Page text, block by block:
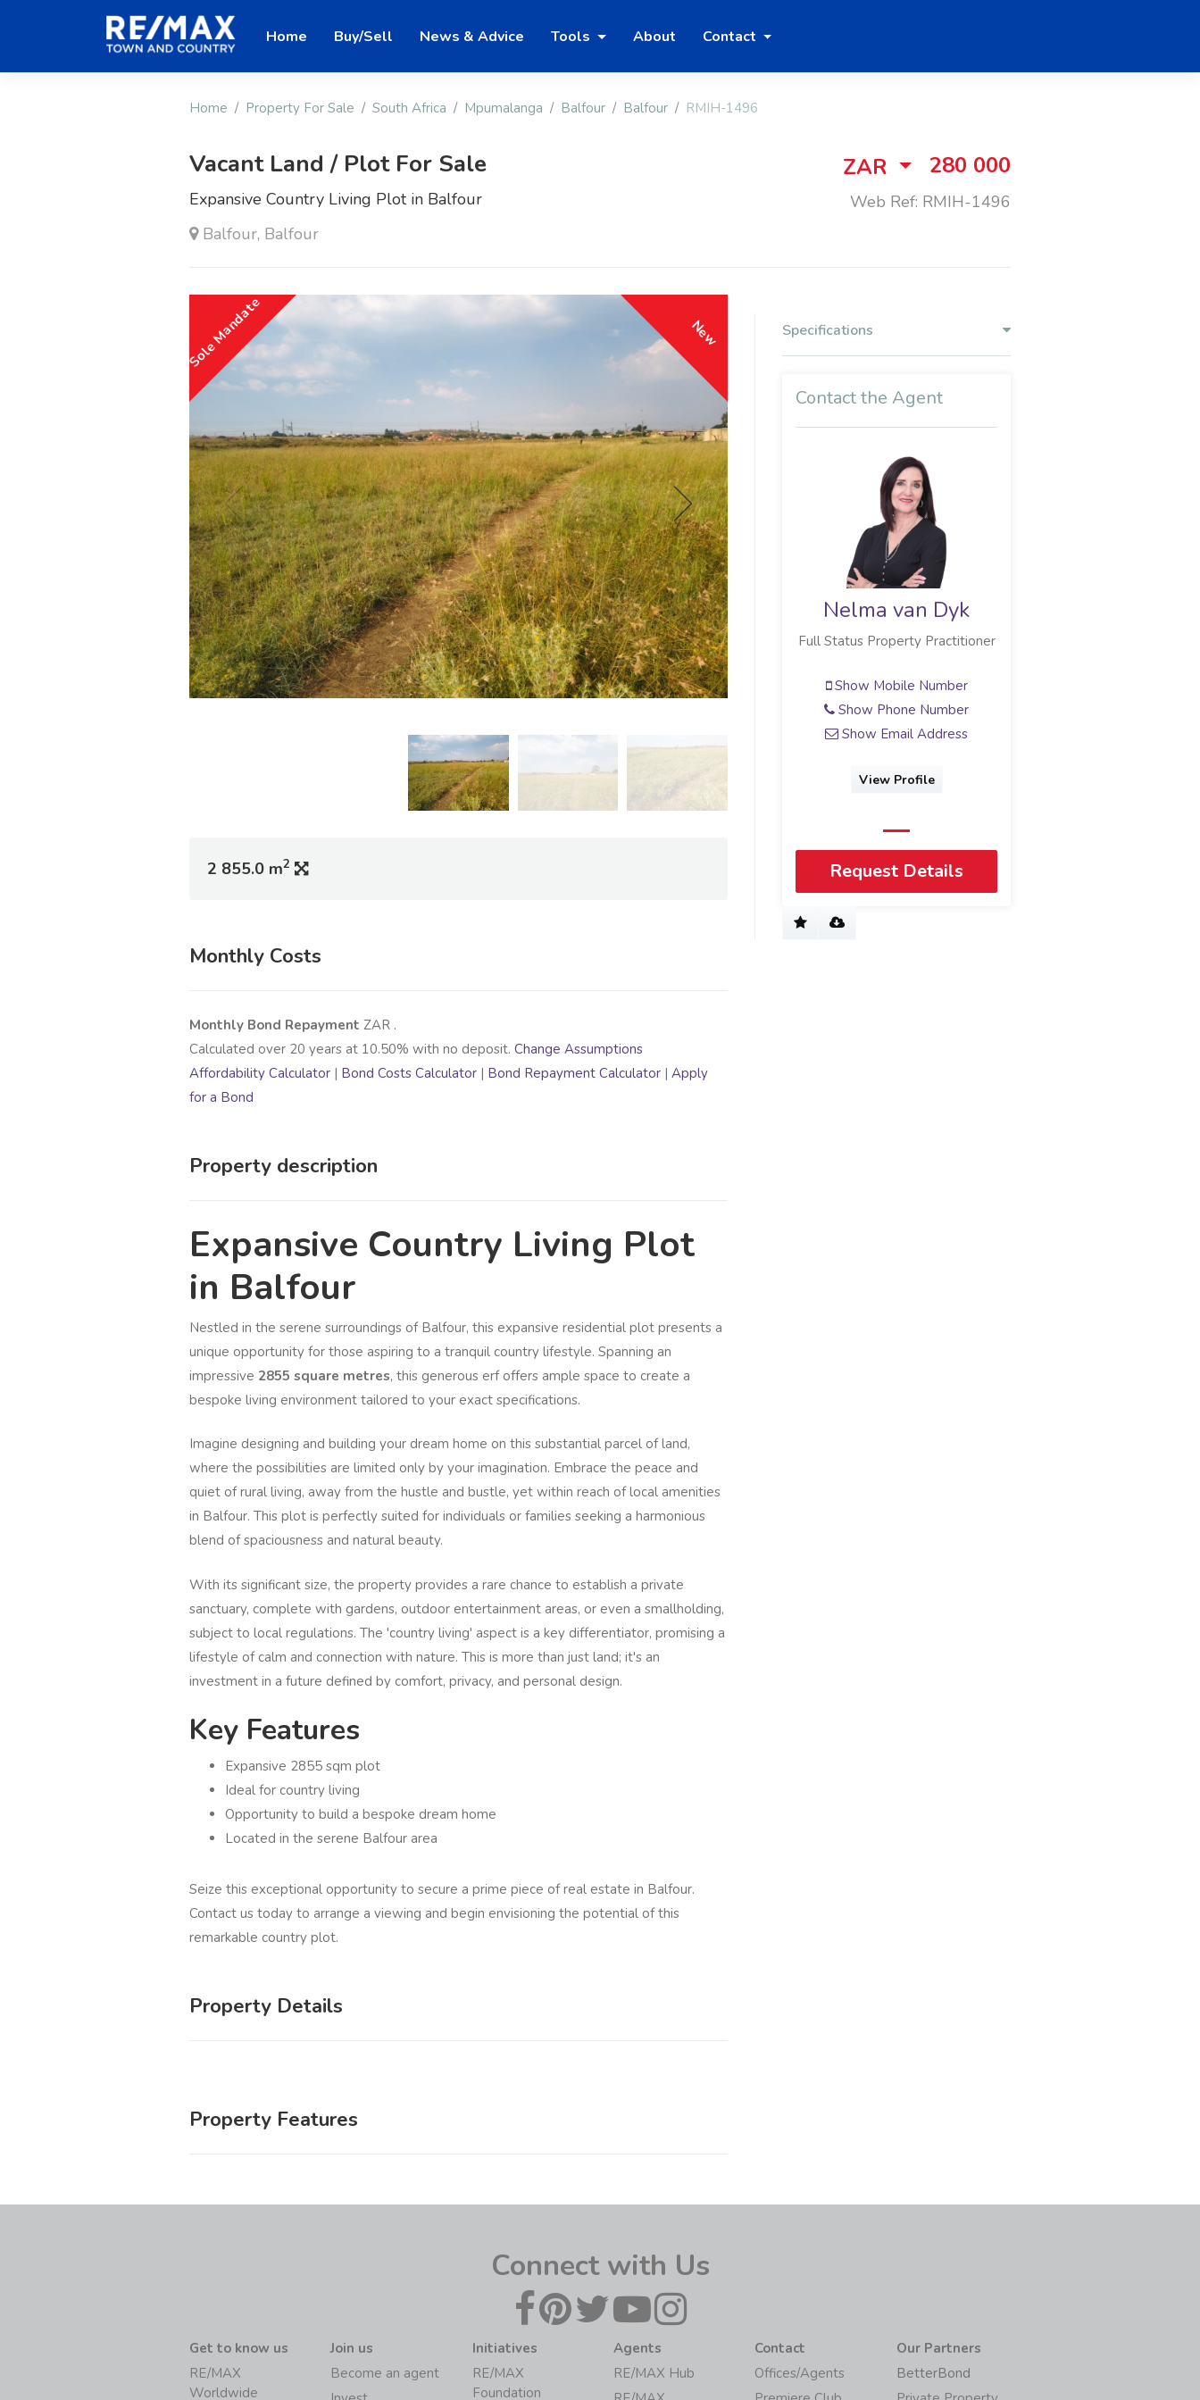
Home Buy/Sell News & Advice Tools About Contact
Home Property For Sale South Africa Mpumalanga Balfour Balfour RMIH-1496
Vacant Land / Plot For Sale
Expansive Country Living Plot in Balfour
Balfour, Balfour
ZAR 280 000
Web Ref: RMIH-1496
New
Sole Mandate
2 855.0 m2
Monthly Costs
Monthly Bond Repayment ZAR .
Calculated over 20 years at 10.50% with no deposit. Change Assumptions
Affordability Calculator | Bond Costs Calculator | Bond Repayment Calculator | Apply
for a Bond
Property description
Expansive Country Living Plot
in Balfour
Nestled in the serene surroundings of Balfour, this expansive residential plot presents a
unique opportunity for those aspiring to a tranquil country lifestyle. Spanning an
impressive 2855 square metres, this generous erf offers ample space to create a
bespoke living environment tailored to your exact specifications.
Imagine designing and building your dream home on this substantial parcel of land,
where the possibilities are limited only by your imagination. Embrace the peace and
quiet of rural living, away from the hustle and bustle, yet within reach of local amenities
in Balfour. This plot is perfectly suited for individuals or families seeking a harmonious
blend of spaciousness and natural beauty.
With its significant size, the property provides a rare chance to establish a private
sanctuary, complete with gardens, outdoor entertainment areas, or even a smallholding,
subject to local regulations. The 'country living' aspect is a key differentiator, promising a
lifestyle of calm and connection with nature. This is more than just land; it's an
investment in a future defined by comfort, privacy, and personal design.
Key Features
Expansive 2855 sqm plot
Ideal for country living
Opportunity to build a bespoke dream home
Located in the serene Balfour area
Seize this exceptional opportunity to secure a prime piece of real estate in Balfour.
Contact us today to arrange a viewing and begin envisioning the potential of this
remarkable country plot.
Property Details
Property Features
Specifications
Contact the Agent
Nelma van Dyk
Full Status Property Practitioner
Show Mobile Number
Show Phone Number
Show Email Address
View Profile
Request Details
Connect with Us
Get to know us
RE/MAX
Worldwide
Join us
Become an agent
Initiatives
RE/MAX
Foundation
Agents
RE/MAX Hub
Contact
Offices/Agents
Our Partners
BetterBond